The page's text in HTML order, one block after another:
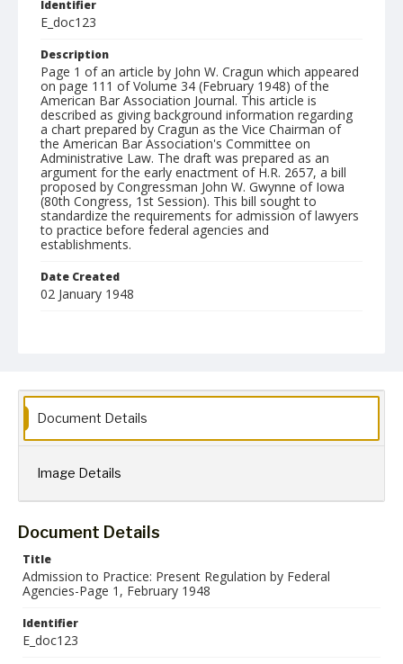
Identifier
E_doc123
Description
Page 1 of an article by John W. Cragun which appeared
on page 111 of Volume 34 (February 1948) of the
American Bar Association Journal. This article is
described as giving background information regarding
a chart prepared by Cragun as the Vice Chairman of
the American Bar Association's Committee on
Administrative Law. The draft was prepared as an
argument for the early enactment of H.R. 2657, a bill
proposed by Congressman John W. Gwynne of Iowa
(80th Congress, 1st Session). This bill sought to
standardize the requirements for admission of lawyers
to practice before federal agencies and
establishments.
Date Created
02 January 1948
English
Document Details
Image Details
Document Details
Title
Admission to Practice: Present Regulation by Federal
Agencies-Page 1, February 1948
Identifier
E_doc123